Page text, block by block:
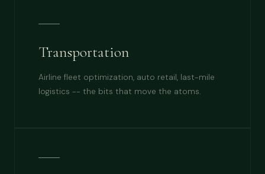
Transportation
Airline fleet optimization, auto retail, last-mile
logistics -- the bits that move the atoms.